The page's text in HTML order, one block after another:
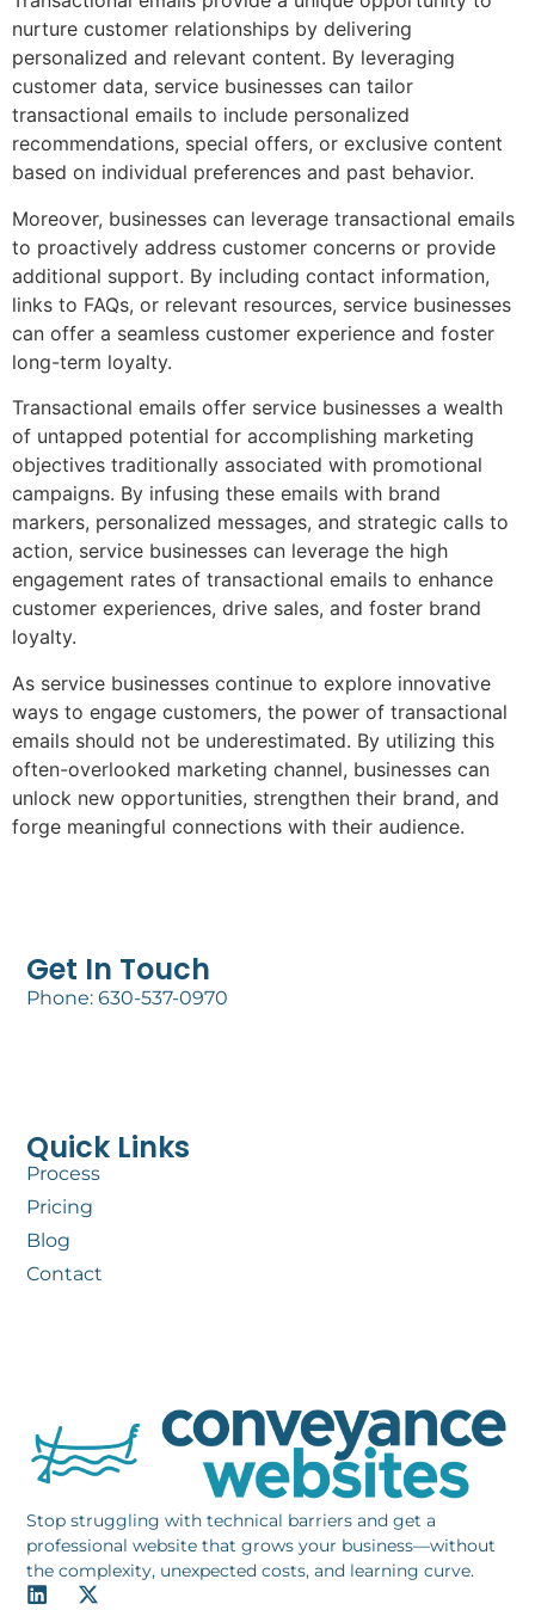
nurture customer relationships by delivering
personalized and relevant content. By leveraging
customer data, service businesses can tailor
transactional emails to include personalized
recommendations, special offers, or exclusive content
based on individual preferences and past behavior.
Moreover, businesses can leverage transactional emails
to proactively address customer concerns or provide
additional support. By including contact information,
links to FAQs, or relevant resources, service businesses
can offer a seamless customer experience and foster
long-term loyalty.
Transactional emails offer service businesses a wealth
of untapped potential for accomplishing marketing
objectives traditionally associated with promotional
campaigns. By infusing these emails with brand
markers, personalized messages, and strategic calls to
action, service businesses can leverage the high
engagement rates of transactional emails to enhance
customer experiences, drive sales, and foster brand
loyalty.
As service businesses continue to explore innovative
ways to engage customers, the power of transactional
emails should not be underestimated. By utilizing this
often-overlooked marketing channel, businesses can
unlock new opportunities, strengthen their brand, and
forge meaningful connections with their audience.
Stop struggling with technical barriers and get a
professional website that grows your business—without
the complexity, unexpected costs, and learning curve.
Quick Links
Process
Pricing
Blog
Contact
Get In Touch
Phone: 630-537-0970